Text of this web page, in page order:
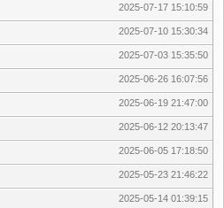
2025-07-17 15:10:59
2025-07-10 15:30:34
2025-07-03 15:35:50
2025-06-26 16:07:56
2025-06-19 21:47:00
2025-06-12 20:13:47
2025-06-05 17:18:50
2025-05-23 21:46:22
2025-05-14 01:39:15